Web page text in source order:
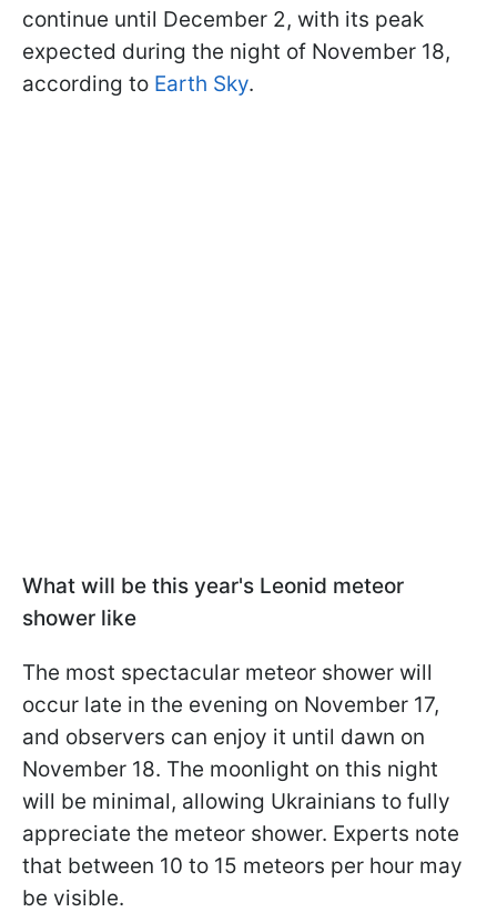
continue until December 2, with its peak
expected during the night of November 18,
according to Earth Sky.
What will be this year's Leonid meteor
shower like
The most spectacular meteor shower will
occur late in the evening on November 17,
and observers can enjoy it until dawn on
November 18. The moonlight on this night
will be minimal, allowing Ukrainians to fully
appreciate the meteor shower. Experts note
that between 10 to 15 meteors per hour may
be visible.